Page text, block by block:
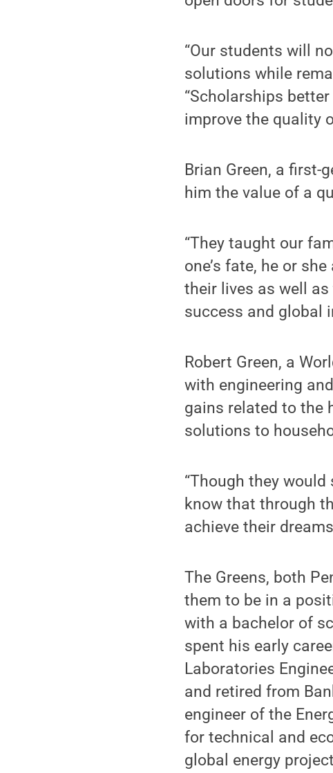
“Our students will
solutions while
“Scholarships
improve the quality
Brian Green, a
him the value of a
“They taught our
one’s fate, he or
their lives as well
success and global
Robert Green, a
with engineering
gains related to the
solutions to
“Though they
know that through
achieve their
The Greens, both
them to be in a
with a bachelor of
spent his early
Laboratories
and retired from
engineer of the
for technical and
global energy